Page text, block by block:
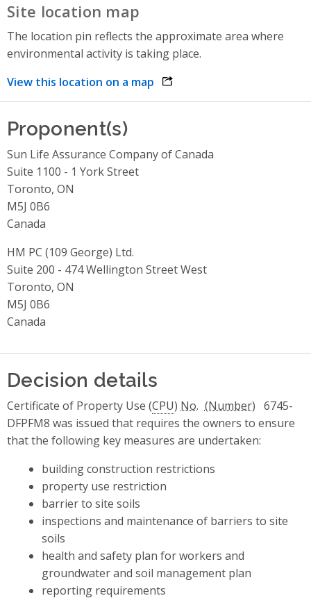
Site location map
The location pin reflects the approximate area where
environmental activity is taking place.
View this location on a map opens link in a new window
Proponent(s)
Sun Life Assurance Company of Canada
Suite 1100 - 1 York Street
Toronto, ON
M5J 0B6
Canada
HM PC (109 George) Ltd.
Suite 200 - 474 Wellington Street West
Toronto, ON
M5J 0B6
Canada
Decision details
Certificate of Property Use (CPU) No.
6745-
DFPFM8 was issued that requires the owners to ensure
that the following key measures are undertaken:
building construction restrictions
property use restriction
barrier to site soils
inspections and maintenance of barriers to site
soils
health and safety plan for workers and
groundwater and soil management plan
reporting requirements